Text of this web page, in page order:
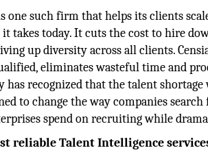
one such firm that helps its clients
it takes today. It cuts the cost to hire
up diversity across all clients.
eliminates wasteful time and
has recognized that the talent
to change the way companies
spend on recruiting while
reliable Talent Intelligence